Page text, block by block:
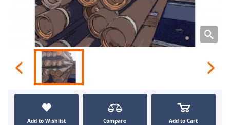
Add to Wishlist Compare Add to Cart